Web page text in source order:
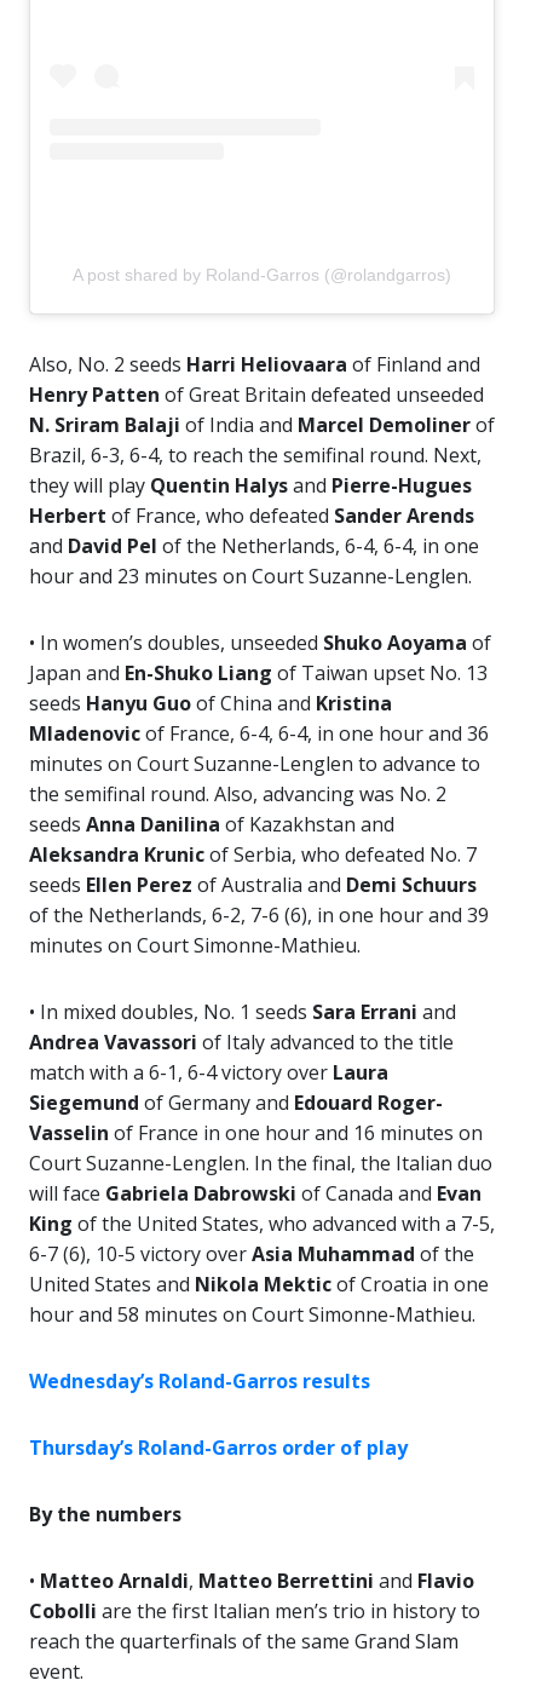
A post shared by Roland-Garros (@rolandgarros)
Also, No. 2 seeds Harri Heliovaara of Finland and
Henry Patten of Great Britain defeated unseeded
N. Sriram Balaji of India and Marcel Demolinerof
Brazil, 6-3, 6-4, to reach the semifinal round. Next,
they will play Quentin Halysand Pierre-Hugues
Herbert of France, who defeated Sander Arends
and David Pel of the Netherlands, 6-4, 6-4, in one
hour and 23 minutes on Court Suzanne-Lenglen.
• In women’s doubles, unseeded Shuko Aoyama of
Japan and En-Shuko Liang of Taiwan upset No. 13
seeds Hanyu Guoof China and Kristina
Mladenovicof France, 6-4, 6-4, in one hour and 36
minutes on Court Suzanne-Lenglen to advance to
the semifinal round. Also, advancing was No. 2
seeds Anna Danilina of Kazakhstan and
Aleksandra Krunicof Serbia, who defeated No. 7
seeds Ellen Perez of Australia and Demi Schuurs
of the Netherlands, 6-2, 7-6 (6), in one hour and 39
minutes on Court Simonne-Mathieu.
• In mixed doubles, No. 1 seeds Sara Errani and
Andrea Vavassori of Italy advanced to the title
match with a 6-1, 6-4 victory over Laura
Siegemund of Germany and Edouard Roger-
Vasselin of France in one hour and 16 minutes on
Court Suzanne-Lenglen. In the final, the Italian duo
will face Gabriela Dabrowski of Canada and Evan
King of the United States, who advanced with a 7-5,
6-7 (6), 10-5 victory overAsia Muhammad of the
United States and Nikola Mekticof Croatia in one
hour and 58 minutes on Court Simonne-Mathieu.
Wednesday’s Roland-Garros results
Thursday’s Roland-Garros order of play
By the numbers
• Matteo Arnaldi, Matteo Berrettini and Flavio
Cobolli are the first Italian men’s trio in history to
reach the quarterfinals of the same Grand Slam
event.